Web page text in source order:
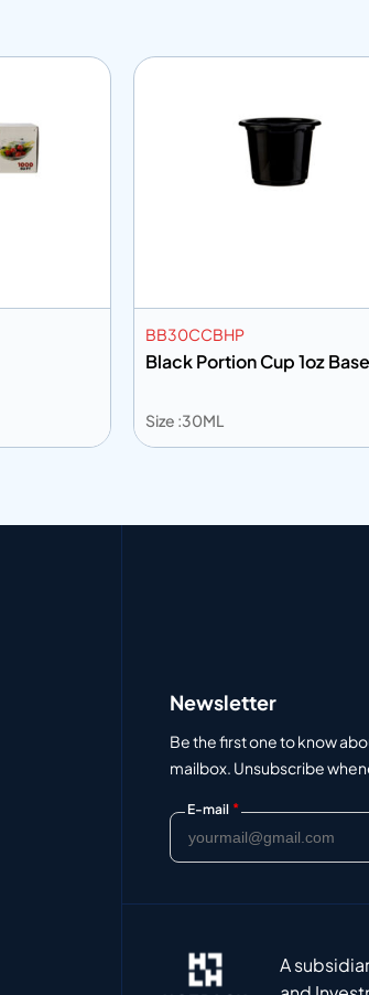
BB30CCBHP
Black Portion Cup 1oz Base
Size :30ML
Newsletter
Be the first one to know
mailbox. Unsubscribe
E-mail *
A